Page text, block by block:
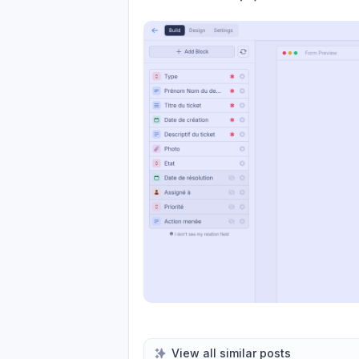
View all similar posts